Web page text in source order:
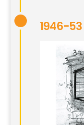
1946-53